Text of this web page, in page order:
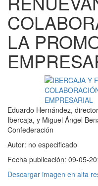
LA
Eduardo Hernández,
Ibercaja, y Miguel Ángel
Confederación
Autor: no especificado
Fecha publicación: 09-05-
Descargar imagen en alta